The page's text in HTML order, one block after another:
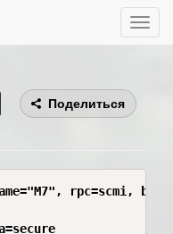
Toggle
Поделиться
rpc=scmi,